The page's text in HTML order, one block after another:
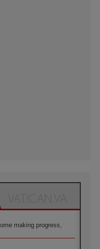
making progress,